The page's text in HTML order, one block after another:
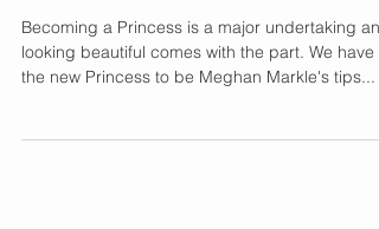
Markle's Beauty Tips
with Birchbox
looking beautiful comes with the part. We have